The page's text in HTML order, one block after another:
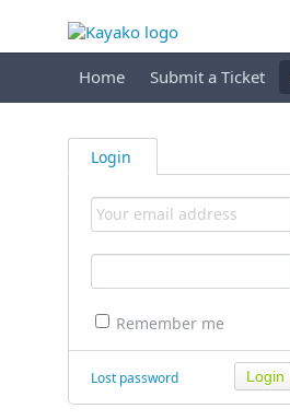
Home Submit a Ticket
Login
Remember me
Lost password